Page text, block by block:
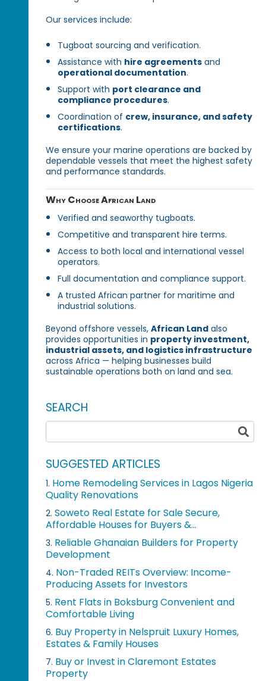
Our services include:
Tugboat sourcing and verification.
Assistance with hire agreements and
operational documentation.
Support with port clearance and
compliance procedures.
Coordination of crew, insurance, and safety
certifications.
We ensure your marine operations are backed by
dependable vessels that meet the highest safety
and performance standards.
Why Choose African Land
Verified and seaworthy tugboats.
Competitive and transparent hire terms.
Access to both local and international vessel
operators.
Full documentation and compliance support.
A trusted African partner for maritime and
industrial solutions.
Beyond offshore vessels,African Land also
provides opportunities in property investment,
industrial assets, and logistics infrastructure
across Africa — helping businesses build
sustainable operations both on land and sea.
SEARCH
SUGGESTED ARTICLES
1. Home Remodeling Services in Lagos Nigeria
Quality Renovations
2. Soweto Real Estate for Sale Secure,
Affordable Houses for Buyers &...
3. Reliable Ghanaian Builders for Property
Development
4. Non-Traded REITs Overview: Income-
Producing Assets for Investors
5. Rent Flats in Boksburg Convenient and
Comfortable Living
6. Buy Property in Nelspruit Luxury Homes,
Estates & Family Houses
7. Buy or Invest in Claremont Estates
Property